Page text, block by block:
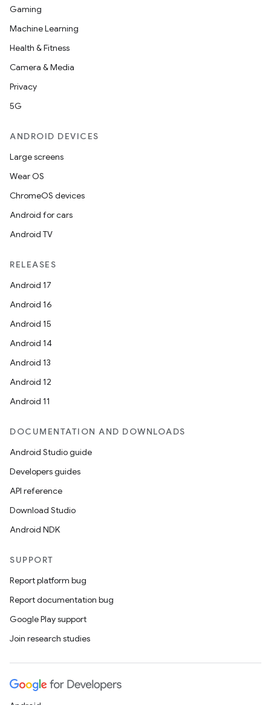
Gaming
Machine Learning
Health & Fitness
Camera & Media
Privacy
5G
ANDROID DEVICES
Large screens
Wear OS
ChromeOS devices
Android for cars
Android TV
RELEASES
Android 17
Android 16
Android 15
Android 14
Android 13
Android 12
Android 11
DOCUMENTATION AND DOWNLOADS
Android Studio guide
Developers guides
API reference
Download Studio
Android NDK
SUPPORT
Report platform bug
Report documentation bug
Google Play support
Join research studies